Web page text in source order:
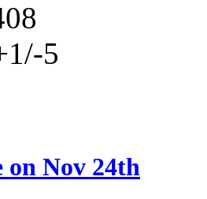
5
on Nov 24th